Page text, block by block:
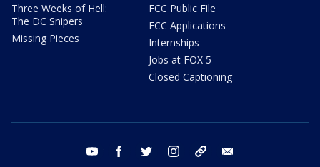
Three Weeks of Hell:
The DC Snipers
Missing Pieces
FCC Public File
FCC Applications
Internships
Jobs at FOX 5
Closed Captioning
youtube facebook twitter instagram tiktok